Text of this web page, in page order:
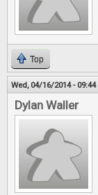
Top
Wed, 04/16/2014 - 09:44
Dylan Waller